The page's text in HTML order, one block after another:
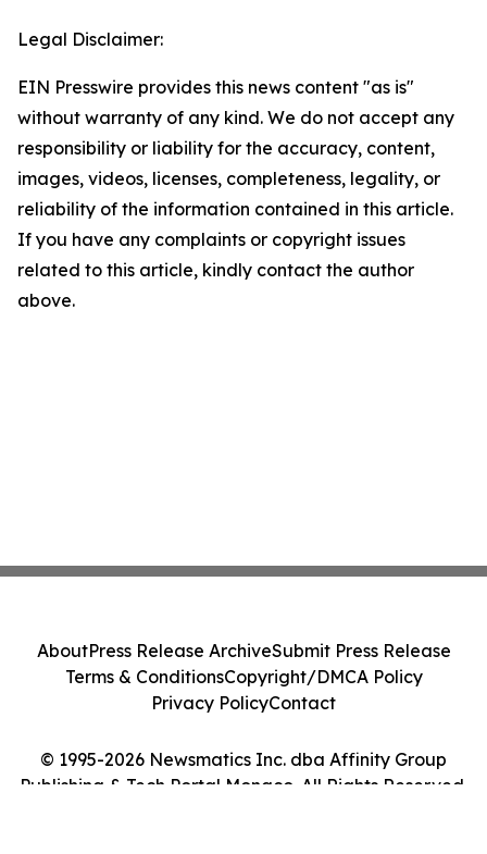
Legal Disclaimer:
EIN Presswire provides this news content "as is"
without warranty of any kind. We do not accept any
responsibility or liability for the accuracy, content,
images, videos, licenses, completeness, legality, or
reliability of the information contained in this article.
If you have any complaints or copyright issues
related to this article, kindly contact the author
above.
© 1995-2026 Newsmatics Inc. dba Affinity Group
Publishing & Tech Portal Monaco. All Rights Reserved.
AboutPress Release ArchiveSubmit Press Release
Terms & ConditionsCopyright/DMCA Policy
Privacy PolicyContact